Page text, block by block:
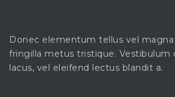
Donec elementum tellus vel
fringilla metus tristique. Vestibulum
lacus, vel eleifend lectus blandit a.